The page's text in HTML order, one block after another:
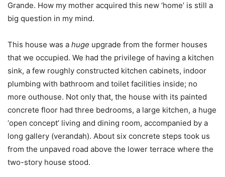
Grande. How my mother acquired this new ‘home’ is still a
big question in my mind.
This house was a huge upgrade from the former houses
that we occupied. We had the privilege of having a kitchen
sink, a few roughly constructed kitchen cabinets, indoor
plumbing with bathroom and toilet facilities inside; no
more outhouse. Not only that, the house with its painted
concrete floor had three bedrooms, a large kitchen, a huge
‘open concept’ living and dining room, accompanied by a
long gallery (verandah). About six concrete steps took us
from the unpaved road above the lower terrace where the
two-story house stood.